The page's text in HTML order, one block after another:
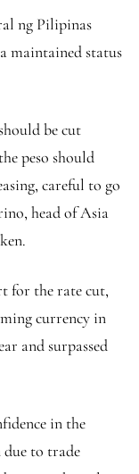
ng Pilipinas
maintained status
be cut
peso should
careful to go
head of Asia
for the rate cut,
currency in
and surpassed
in the
to trade